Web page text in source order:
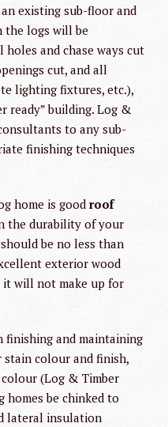
existing sub-floor and
the logs will be
and chase ways cut
cut, and all
lighting fixtures, etc.),
ready” building. Log &
to any sub-
finishing techniques
home is good roof
the durability of your
be no less than
exterior wood
will not make up for
finishing and maintaining
colour and finish,
(Log & Timber
homes be chinked to
lateral insulation